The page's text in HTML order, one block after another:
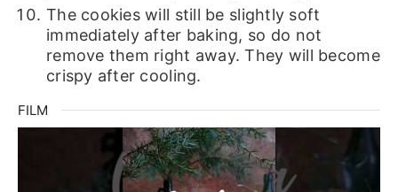
The cookies will still be slightly soft
immediately after baking, so do not
remove them right away. They will become
crispy after cooling.
FILM